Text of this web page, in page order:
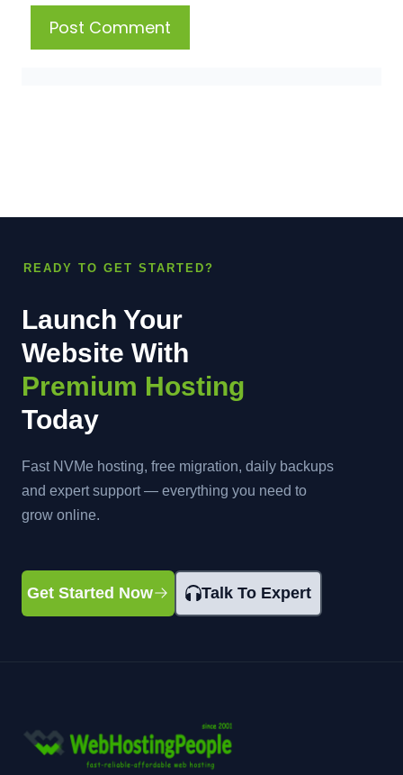
READY TO GET STARTED?
Launch Your
Website With
Premium Hosting
Today
Fast NVMe hosting, free migration, daily backups
and expert support — everything you need to
grow online.
Get Started Now Talk To Expert